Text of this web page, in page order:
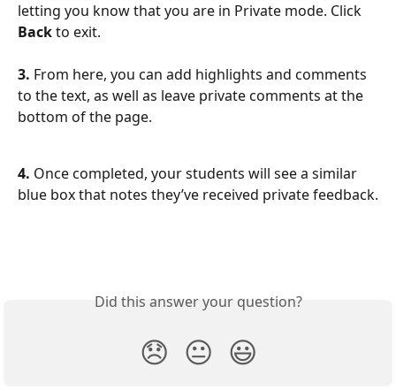
letting you know that you are in Private mode. Click
Back to exit.
3. From here, you can add highlights and comments
to the text, as well as leave private comments at the
bottom of the page.
4. Once completed, your students will see a similar
blue box that notes they’ve received private feedback.
Did this answer your question?
😞 😐 😃